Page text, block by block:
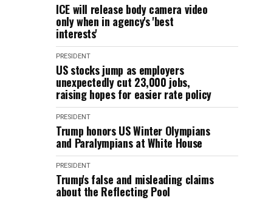
ICE will release body camera video
only when in agency's 'best
interests'
PRESIDENT
US stocks jump as employers
unexpectedly cut 23,000 jobs,
raising hopes for easier rate policy
PRESIDENT
Trump honors US Winter Olympians
and Paralympians at White House
PRESIDENT
Trump's false and misleading claims
about the Reflecting Pool